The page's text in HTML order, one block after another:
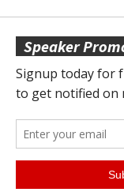
Speaker